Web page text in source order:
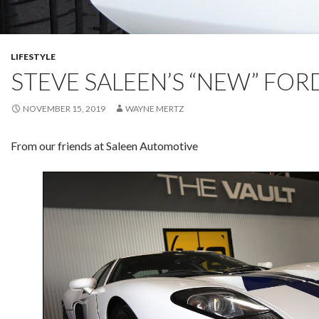
LIFESTYLE
STEVE SALEEN’S “NEW”
NOVEMBER 15, 2019 WAYNE MERTZ
From our friends at Saleen Automotive